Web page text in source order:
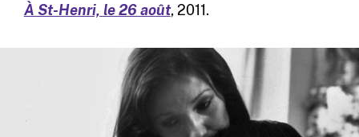
À St-Henri, le 26 août, 2011.